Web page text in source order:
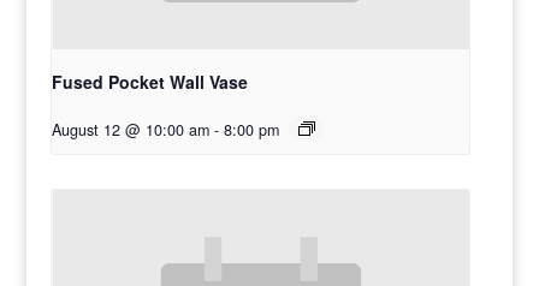
Fused Pocket Wall Vase
August 12 @ 10:00 am - 8:00 pm